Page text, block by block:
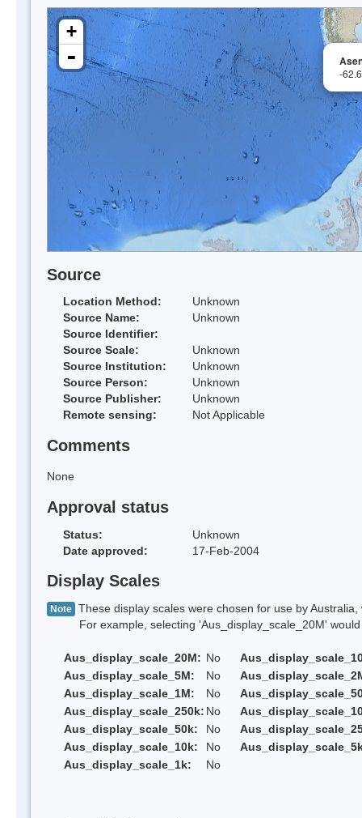
-
+
-
Source
Location Method:
Unknown
Source Name:
Unknown
Source Identifier:
Source Scale:
Unknown
Source Institution:
Unknown
Source Person:
Unknown
Source Publisher:
Unknown
Remote sensing:
Not Applicable
Comments
None
Approval status
Status:
Unknown
Date approved:
17-Feb-2004
Display Scales
Note These display scales were chosen for use by
For example, selecting 'Aus_display_scale_20M' would
Aus_display_scale_20M: No
Aus_display_scale_5M:
No
Aus_display_scale_1M:
No
Aus_display_scale_250k: No
Aus_display_scale_50k:
No
Aus_display_scale_10k:
No
Aus_display_scale_1k:
No